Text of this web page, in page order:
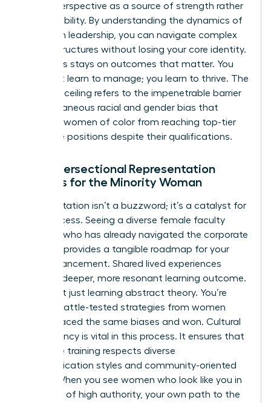
unique perspective as a source of strength rather
than a liability. By understanding the dynamics of
women in leadership , you can navigate complex
power structures without losing your core identity.
The focus stays on outcomes that matter. You
don’t just learn to manage; you learn to thrive. The
concrete ceiling refers to the impenetrable barrier
of simultaneous racial and gender bias that
prevents women of color from reaching top-tier
executive positions despite their qualifications.
Why Intersectional Representation
Matters for the Minority Woman
Representation isn’t a buzzword; it’s a catalyst for
your success. Seeing a diverse female faculty
member who has already navigated the corporate
labyrinth provides a tangible roadmap for your
own advancement. Shared lived experiences
create a deeper, more resonant learning outcome.
You aren’t just learning abstract theory. You’re
gaining battle-tested strategies from women
who’ve faced the same biases and won. Cultural
competency is vital in this process. It ensures that
executive training respects diverse
communication styles and community-oriented
values. When you see women who look like you in
positions of high authority, your own path to the